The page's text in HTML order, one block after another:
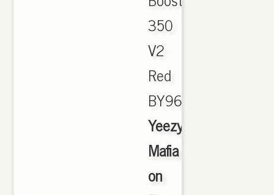
350
V2
Red
BY9612.,
Yeezy
Mafia
on